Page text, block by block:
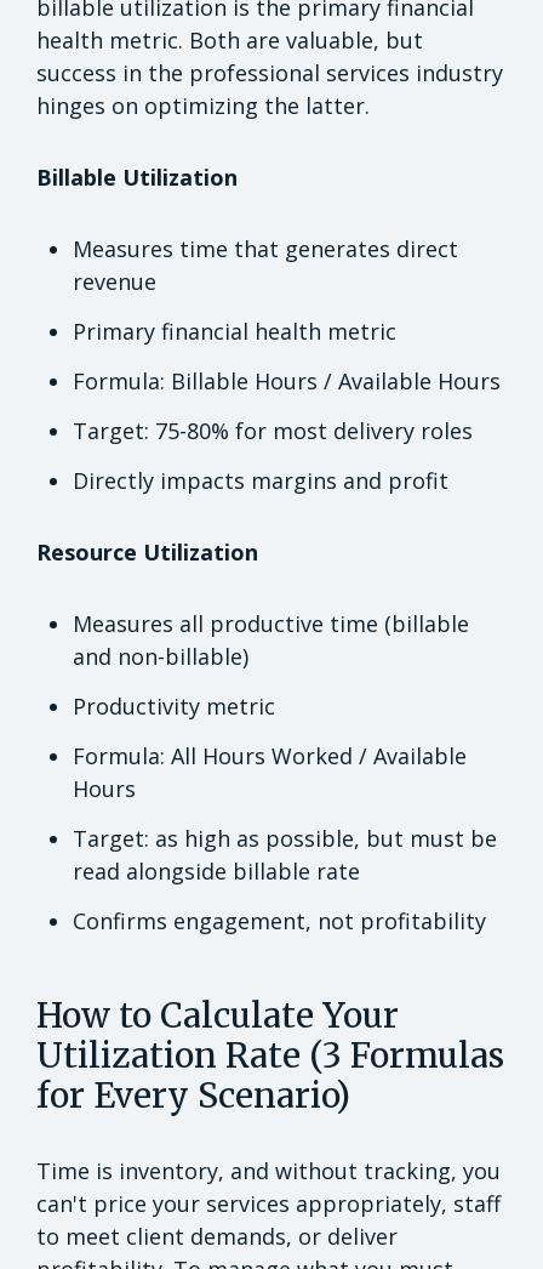
billable utilization is the primary financial
health metric. Both are valuable, but
success in the professional services industry
hinges on optimizing the latter.
Billable Utilization
Measures time that generates direct
revenue
Primary financial health metric
Formula: Billable Hours / Available Hours
Target: 75-80% for most delivery roles
Directly impacts margins and profit
Resource Utilization
Measures all productive time (billable
and non-billable)
Productivity metric
Formula: All Hours Worked / Available
Hours
Target: as high as possible, but must be
read alongside billable rate
Confirms engagement, not profitability
How to Calculate Your
Utilization Rate (3 Formulas
for Every Scenario)
Time is inventory, and without tracking, you
can't price your services appropriately, staff
to meet client demands, or deliver